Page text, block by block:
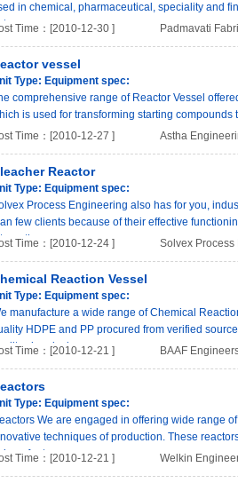
in chemical, pharmaceutical, speciality and
Time：[2010-12-30 ] Padmavati
vessel
Type: Equipment spec:
comprehensive range of Reactor Vessel
is used for transforming starting
v..
Time：[2010-12-27 ] Astha
Reactor
Type: Equipment spec:
Process Engineering also has for you,
few clients because of their effective
Time：[2010-12-24 ] Solvex Process
Reaction Vessel
Type: Equipment spec:
manufacture a wide range of Chemical
HDPE and PP procured from verified
chemical rea..
Time：[2010-12-21 ] BAAF
Type: Equipment spec:
We are engaged in offering wide range
techniques of production. These
featur..
Time：[2010-12-21 ] Welkin